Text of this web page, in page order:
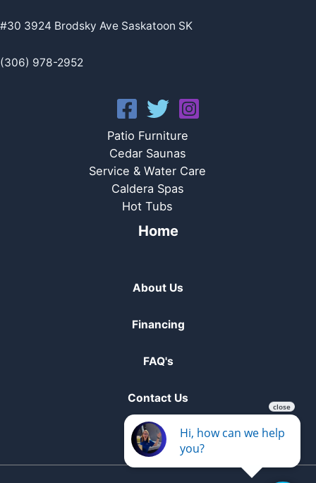
#30 3924 Brodsky Ave Saskatoon SK
(306) 978-2952
Patio Furniture
Cedar Saunas
Service & Water Care
Caldera Spas
Hot Tubs
Home
About Us
Financing
FAQ's
Contact Us